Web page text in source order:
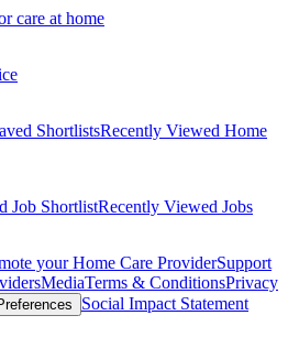
care at home
ShortlistsRecently Viewed Home
Job ShortlistRecently Viewed Jobs
your Home Care ProviderSupport
MediaTerms & ConditionsPrivacy
Social Impact Statement